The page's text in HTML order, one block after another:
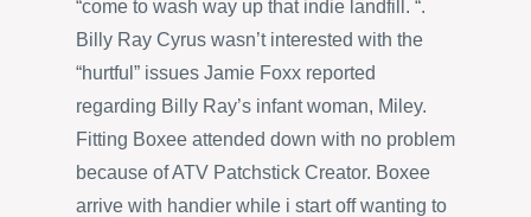
“come to wash way up that indie landfill. “.
Billy Ray Cyrus wasn’t interested with the
“hurtful” issues Jamie Foxx reported
regarding Billy Ray’s infant woman, Miley.
Fitting Boxee attended down with no problem
because of ATV Patchstick Creator. Boxee
arrive with handier while i start off wanting to